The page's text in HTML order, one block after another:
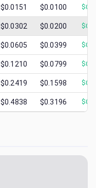
$0.0151 $0.0100 $
$0.0302 $0.0200 $
$0.0605 $0.0399 $
$0.1210 $0.0799 $
$0.2419 $0.1598 $
$0.4838 $0.3196 $